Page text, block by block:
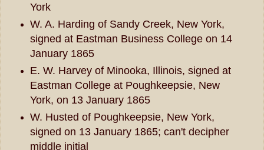
York
W. A. Harding of Sandy Creek, New York,
signed at Eastman Business College on 14
January 1865
E. W. Harvey of Minooka, Illinois, signed at
Eastman College at Poughkeepsie, New
York, on 13 January 1865
W. Husted of Poughkeepsie, New York,
signed on 13 January 1865; can't decipher
middle initial